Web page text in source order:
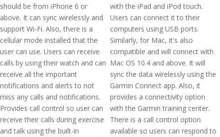
should be from iPhone 6 or
above. It can sync wirelessly and
support Wi-Fi. Also, there is a
cellular mode installed that the
user can use. Users can receive
calls by using their watch and can
receive all the important
notifications and alerts to not
miss any calls and notifications.
Provides call control so user can
receive their calls during exercise
and talk using the built-in
with the iPad and iPod touch.
Users can connect it to their
computers using USB ports.
Similarly, for Mac, it's also
compatible and will connect with
Mac OS 10.4 and above. It will
sync the data wirelessly using the
Garmin Connect app. Also, it
provides a connectivity option
with the Garmin training center.
There is a call control option
available so users can respond to